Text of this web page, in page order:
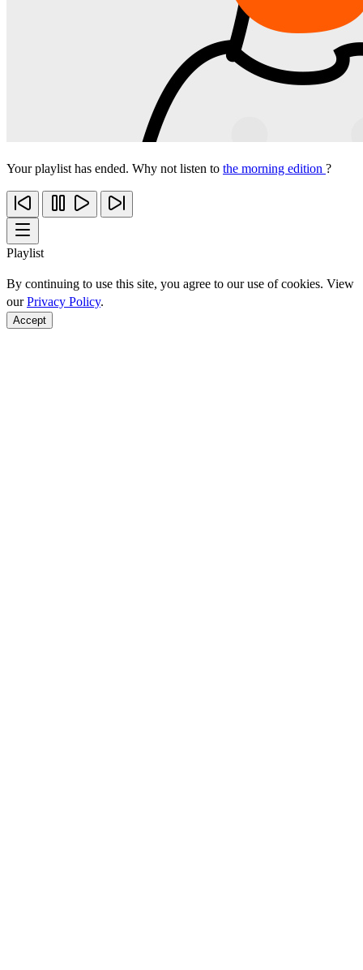
Your playlist has ended. Why not listen to the morning edition ?
Playlist
By continuing to use this site, you agree to our use of cookies. View
ourPrivacy Policy.
Accept